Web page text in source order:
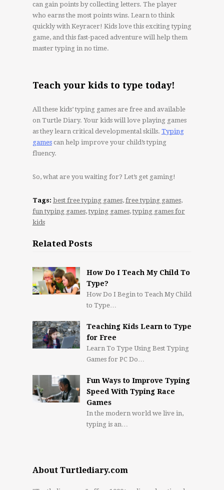
can gain points by collecting letters. The player
who earns the most points wins. Learn to think
quickly with Keyracer! Kids love this exciting typing
game, and this fast-paced adventure will help them
master typing in no time.
Teach your kids to type today!
All these kids’ typing games are free and available
on Turtle Diary. Your kids will love playing games
as they learn critical developmental skills. Typing
gamescan help improve your child’s typing
fluency.
So, what are you waiting for? Let’s get gaming!
Tags: best free typing games, free typing games,
fun typing games, typing games, typing games for
kids
Related Posts
How Do I Teach My Child To
Type?
How Do I Begin to Teach My Child
to Type…
Teaching Kids Learn to Type
for Free
Learn To Type Using Best Typing
Games for PC Do…
Fun Ways to Improve Typing
Speed With Typing Race
Games
In the modern world we live in,
typing is an…
About Turtlediary.com